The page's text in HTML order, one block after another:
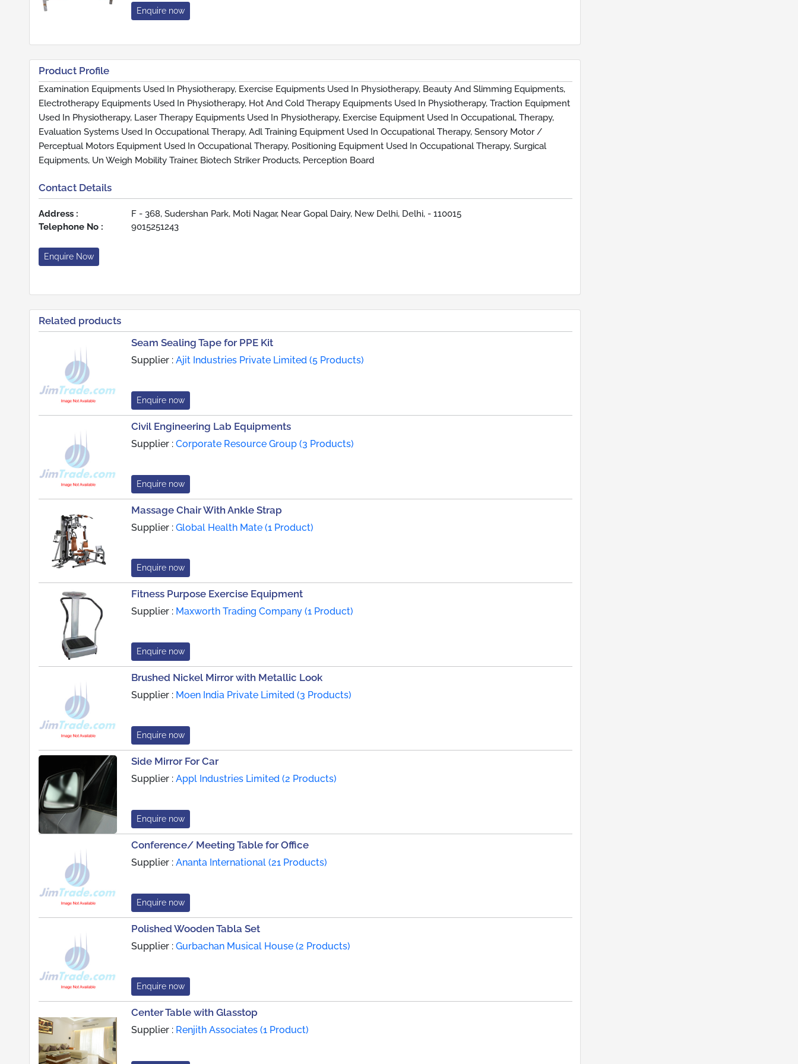
Enquire now
Product Profile
Examination Equipments Used In Physiotherapy, Exercise Equipments Used In Physiotherapy, Beauty And Slimming Equipments,
Electrotherapy Equipments Used In Physiotherapy, Hot And Cold Therapy Equipments Used In Physiotherapy, Traction Equipment
Used In Physiotherapy, Laser Therapy Equipments Used In Physiotherapy, Exercise Equipment Used In Occupational, Therapy,
Evaluation Systems Used In Occupational Therapy, Adl Training Equipment Used In Occupational Therapy, Sensory Motor /
Perceptual Motors Equipment Used In Occupational Therapy, Positioning Equipment Used In Occupational Therapy, Surgical
Equipments, Un Weigh Mobility Trainer, Biotech Striker Products, Perception Board
Contact Details
Address :
F - 368, Sudershan Park, Moti Nagar, Near Gopal Dairy, New Delhi, Delhi, - 110015
Telephone No :
9015251243
Enquire Now
Related products
Seam Sealing Tape for PPE Kit
Supplier : Ajit Industries Private Limited (5 Products)
Enquire now
Civil Engineering Lab Equipments
Supplier : Corporate Resource Group (3 Products)
Enquire now
Massage Chair With Ankle Strap
Supplier : Global Health Mate (1 Product)
Enquire now
Fitness Purpose Exercise Equipment
Supplier : Maxworth Trading Company (1 Product)
Enquire now
Brushed Nickel Mirror with Metallic Look
Supplier : Moen India Private Limited (3 Products)
Enquire now
Side Mirror For Car
Supplier : Appl Industries Limited (2 Products)
Enquire now
Conference/ Meeting Table for Office
Supplier : Ananta International (21 Products)
Enquire now
Polished Wooden Tabla Set
Supplier : Gurbachan Musical House (2 Products)
Enquire now
Center Table with Glasstop
Supplier : Renjith Associates (1 Product)